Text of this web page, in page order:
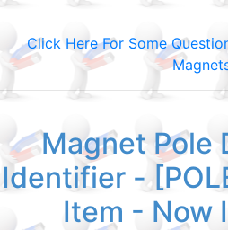
Click Here For Some
Magnet Pole
Identifier -
Item - Now